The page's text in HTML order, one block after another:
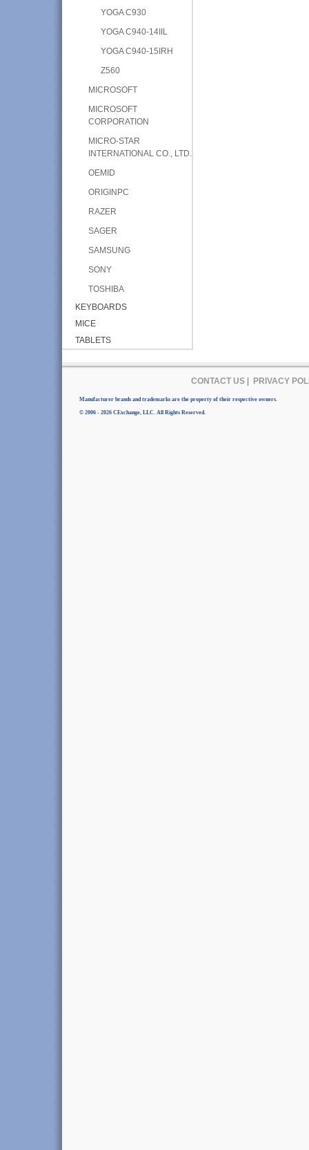
YOGA C930
YOGA C940-14IIL
YOGA C940-15IRH
Z560
MICROSOFT
MICROSOFT
CORPORATION
MICRO-STAR
INTERNATIONAL CO., LTD.
OEMID
ORIGINPC
RAZER
SAGER
SAMSUNG
SONY
TOSHIBA
KEYBOARDS
MICE
TABLETS
CONTACT US| PRIVACY
Manufacturer brands and trademarks are the property of their respective owners.
© 2006 - 2026 CExchange, LLC. All Rights Reserved.